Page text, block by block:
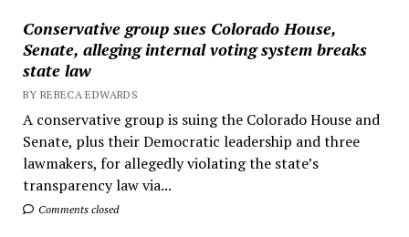
Conservative group sues Colorado House,
Senate, alleging internal voting system breaks
state law
BY REBECA EDWARDS
A conservative group is suing the Colorado House and
Senate, plus their Democratic leadership and three
lawmakers, for allegedly violating the state’s
transparency law via...
Comments closed